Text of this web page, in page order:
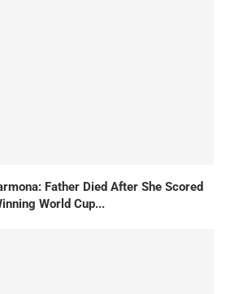
Father Died After She Scored
World Cup...